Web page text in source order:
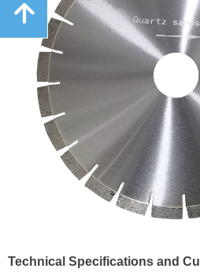
Technical Specifications and
녕